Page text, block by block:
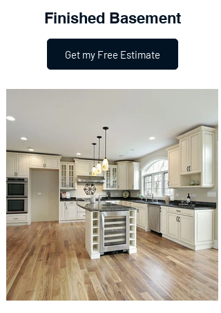
Finished Basement
Get my Free Estimate